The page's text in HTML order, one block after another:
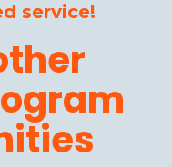
service!